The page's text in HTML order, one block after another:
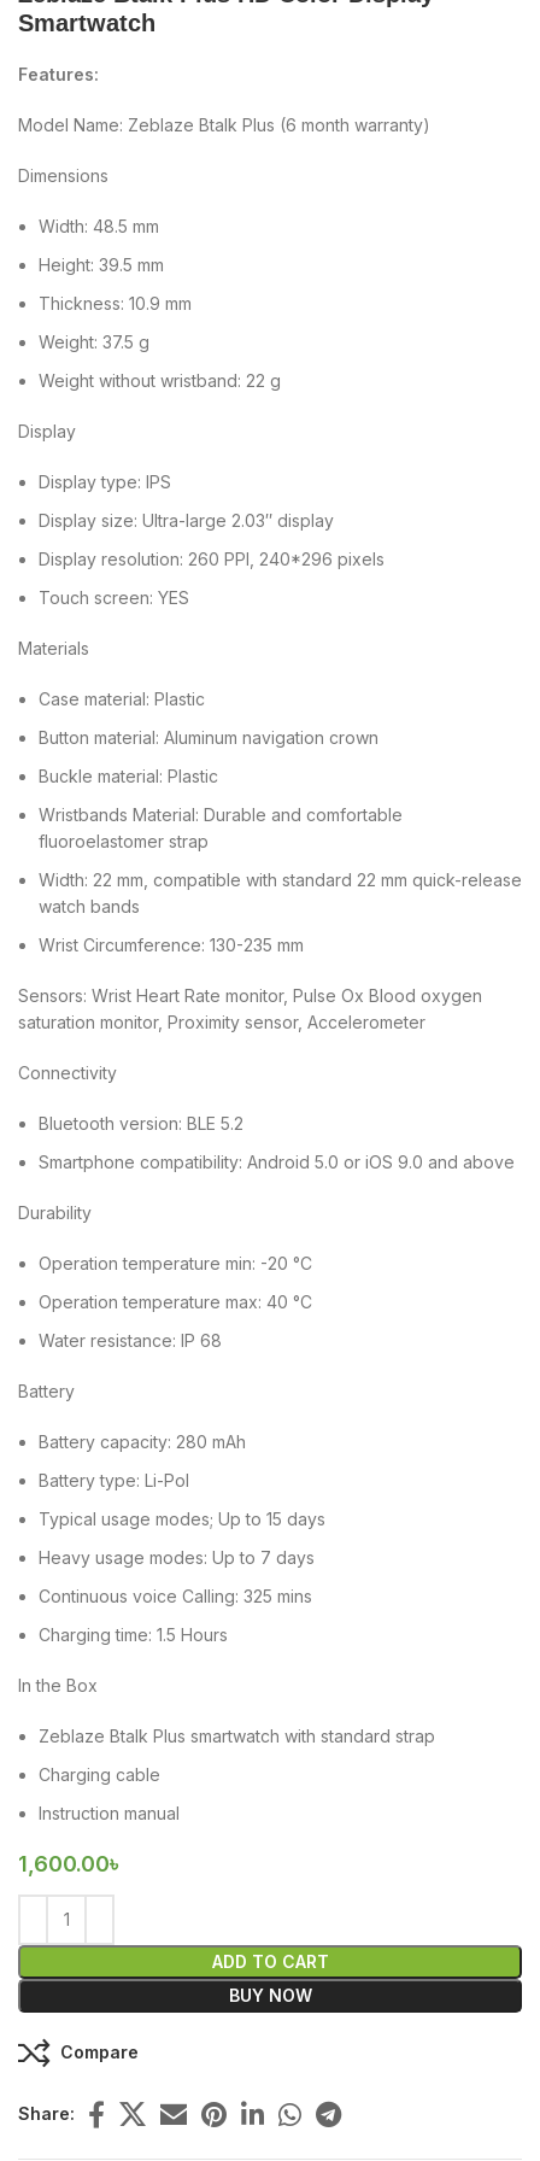
Smartwatch
Features:
Model Name: Zeblaze Btalk Plus (6 month warranty)
Dimensions
Width: 48.5 mm
Height: 39.5 mm
Thickness: 10.9 mm
Weight: 37.5 g
Weight without wristband: 22 g
Display
Display type: IPS
Display size: Ultra-large 2.03″ display
Display resolution: 260 PPI, 240*296 pixels
Touch screen: YES
Materials
Case material: Plastic
Button material: Aluminum navigation crown
Buckle material: Plastic
Wristbands Material: Durable and comfortable
fluoroelastomer strap
Width: 22 mm, compatible with standard 22 mm quick-release
watch bands
Wrist Circumference: 130-235 mm
Sensors: Wrist Heart Rate monitor, Pulse Ox Blood oxygen
saturation monitor, Proximity sensor, Accelerometer
Connectivity
Bluetooth version: BLE 5.2
Smartphone compatibility: Android 5.0 or iOS 9.0 and above
Durability
Operation temperature min: -20 °C
Operation temperature max: 40 °C
Water resistance: IP 68
Battery
Battery capacity: 280 mAh
Battery type: Li-Pol
Typical usage modes; Up to 15 days
Heavy usage modes: Up to 7 days
Continuous voice Calling: 325 mins
Charging time: 1.5 Hours
In the Box
Zeblaze Btalk Plus smartwatch with standard strap
Charging cable
Instruction manual
1,600.00৳
ADD TO CART
BUY NOW
Compare
Share: